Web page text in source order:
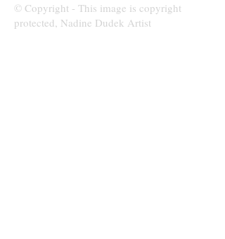
© Copyright - This image is copyright
protected, Nadine Dudek Artist